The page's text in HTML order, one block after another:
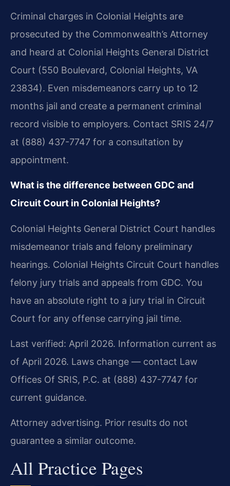
Criminal charges in Colonial Heights are
prosecuted by the Commonwealth’s Attorney
and heard at Colonial Heights General District
Court (550 Boulevard, Colonial Heights, VA
23834). Even misdemeanors carry up to 12
months jail and create a permanent criminal
record visible to employers. Contact SRIS 24/7
at (888) 437-7747 for a consultation by
appointment.
What is the difference between GDC and
Circuit Court in Colonial Heights?
Colonial Heights General District Court handles
misdemeanor trials and felony preliminary
hearings. Colonial Heights Circuit Court handles
felony jury trials and appeals from GDC. You
have an absolute right to a jury trial in Circuit
Court for any offense carrying jail time.
Last verified: April 2026. Information current as
of April 2026. Laws change — contact Law
Offices Of SRIS, P.C. at (888) 437-7747 for
current guidance.
Attorney advertising. Prior results do not
guarantee a similar outcome.
All Practice Pages